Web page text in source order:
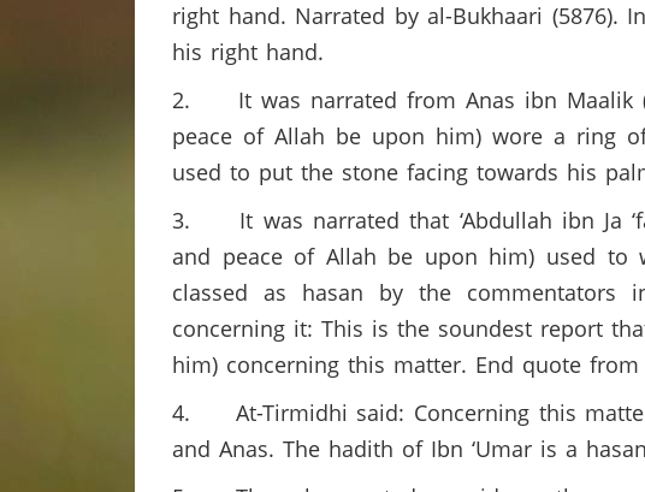
right hand. Narrated by al-Bukhaari (5876).
his right hand.
2. It was narrated from Anas ibn Maalik
peace of Allah be upon him) wore a ring
used to put the stone facing towards his
3. It was narrated that ‘Abdullah ibn Ja
and peace of Allah be upon him) used to
classed as hasan by the commentators
concerning it: This is the soundest report
him) concerning this matter. End quote from
4. At-Tirmidhi said: Concerning this matter
and Anas. The hadith of Ibn ‘Umar is a